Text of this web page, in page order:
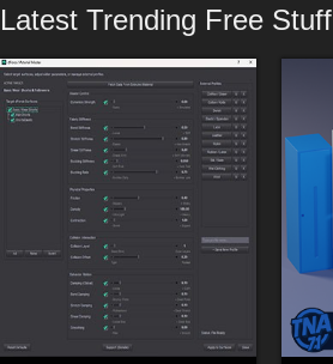
Latest Trending Free Stuff